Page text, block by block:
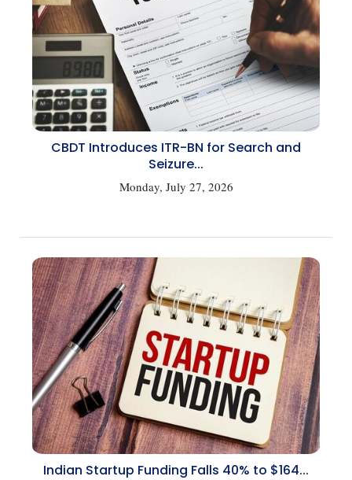
CBDT Introduces ITR-BN for Search and
Seizure...
Monday, July 27, 2026
Indian Startup Funding Falls 40% to $164...